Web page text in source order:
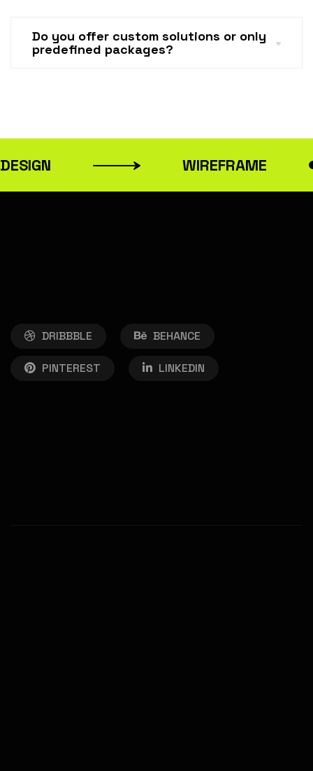
Do you offer custom solutions or only
predefined packages?
WIREFRAME
DRIBBBLE BEHANCE
PINTEREST LINKEDIN